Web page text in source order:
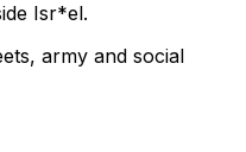
Isr*el.
army and social